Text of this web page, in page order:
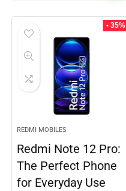
- 35%
REDMI MOBILES
Redmi Note 12 Pro:
The Perfect Phone
for Everyday Use